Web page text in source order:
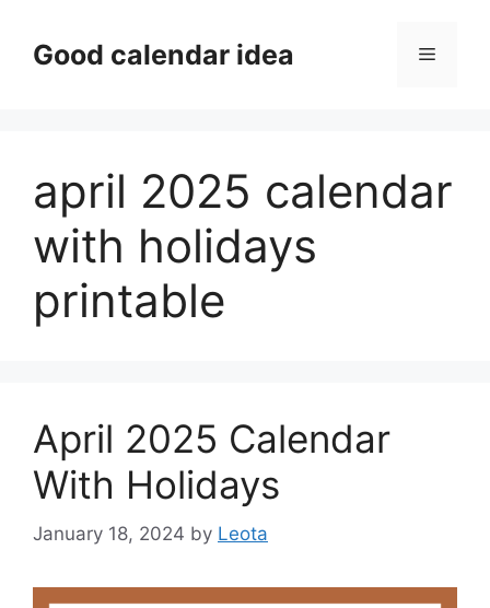
contentGood calendar idea Menu
april 2025 calendar
with holidays
printable
April 2025 Calendar
With Holidays
January 18, 2024 by Leota